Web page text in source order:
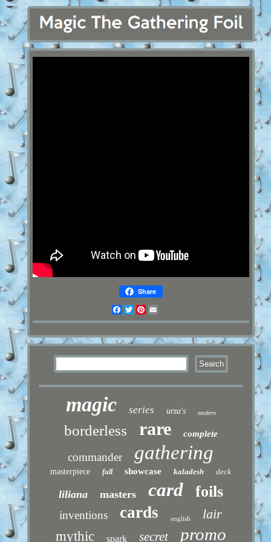
Share
Facebook
TwitterPinterest
magic series urza's modern
borderless rare complete
commander gathering
masterpiece full showcase kaladesh deck
liliana masters card foils
inventions cards english
lair
mythic
spark secret promo